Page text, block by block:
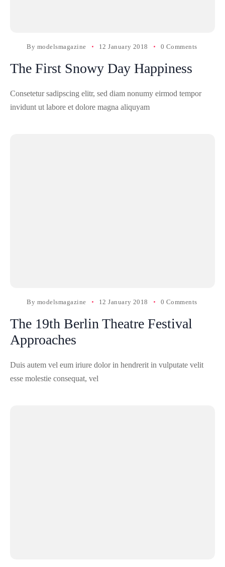
By modelsmagazine 12 January 2018 0 Comments
The First Snowy Day Happiness
Consetetur sadipscing elitr, sed diam nonumy eirmod tempor
invidunt ut labore et dolore magna aliquyam
By modelsmagazine 12 January 2018 0 Comments
The 19th Berlin Theatre Festival
Approaches
Duis autem vel eum iriure dolor in hendrerit in vulputate velit
esse molestie consequat, vel